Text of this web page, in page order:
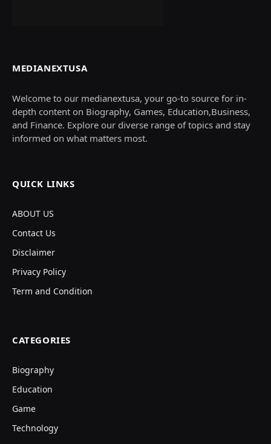
MEDIANEXTUSA
Welcome to our medianextusa, your go-to source for in-
depth content on Biography, Games, Education,Business,
and Finance. Explore our diverse range of topics and stay
informed on what matters most.
QUICK LINKS
ABOUT US
Contact Us
Disclaimer
Privacy Policy
Term and Condition
CATEGORIES
Biography
Education
Game
Technology